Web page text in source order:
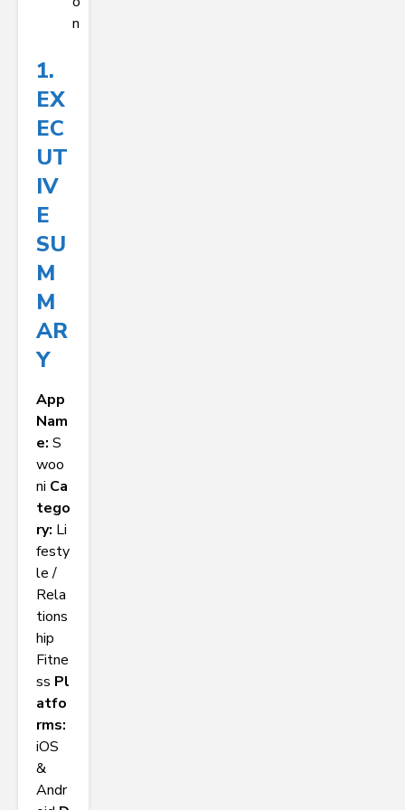
n
1.
EX
EC
UT
IV
E
SU
M
M
AR
Y
App
Nam
e: S
woo
ni Ca
tego
ry: Li
festy
le /
Rela
tions
hip
Fitne
ss Pl
atfo
rms:
iOS
&
Andr